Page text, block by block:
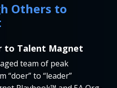
Others to
to Talent Magnet
team of peak
“doer” to “leader”